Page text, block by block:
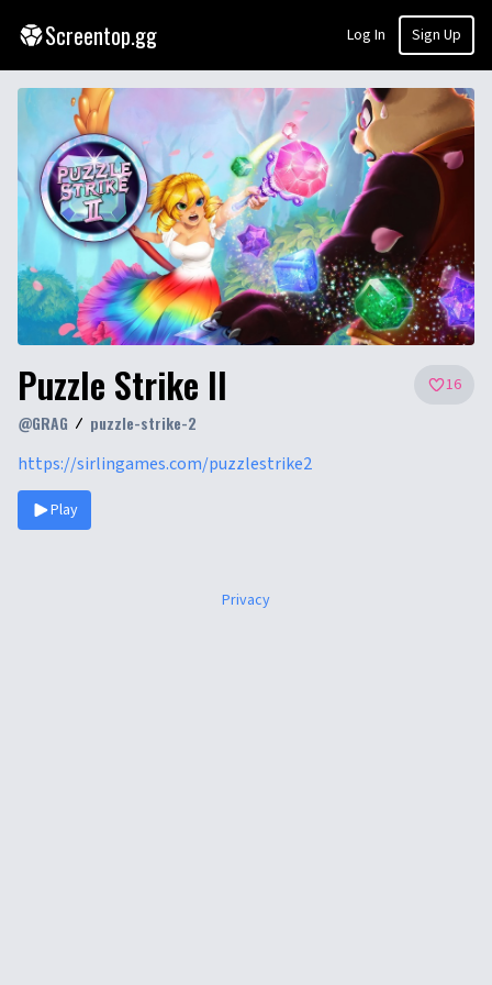
Screentop.gg Log In Sign Up
Puzzle Strike II 16
@GRAG puzzle-strike-2
https://sirlingames.com/puzzlestrike2
Play
Privacy